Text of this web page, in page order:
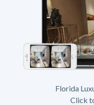
Florida
Click